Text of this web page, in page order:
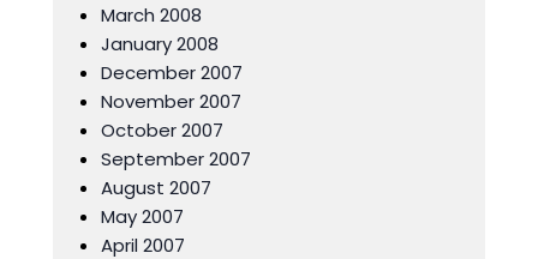
March 2008
January 2008
December 2007
November 2007
October 2007
September 2007
August 2007
May 2007
April 2007